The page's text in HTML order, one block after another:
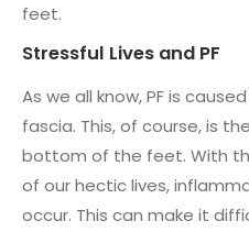
feet.
Stressful Lives and PF
As we all know, PF is
fascia. This, of course, is
bottom of the feet. With
of our hectic lives,
occur. This can make it